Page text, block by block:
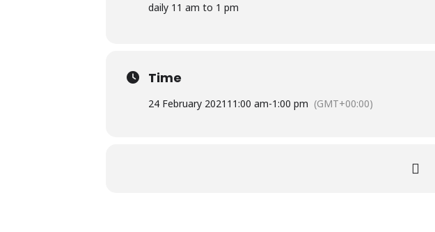
daily 11 am to 1 pm
Time
24 February 2021 11:00 am-1:00 pm (GMT+00:00)